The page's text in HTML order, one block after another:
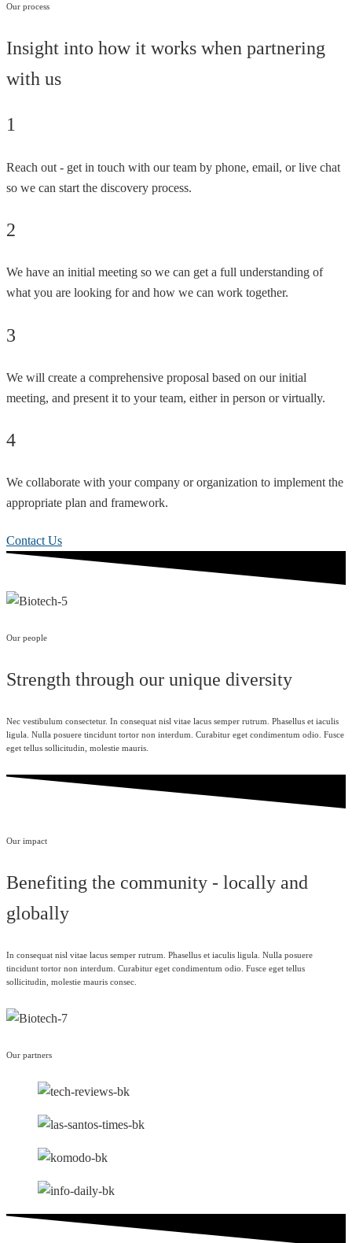
Our process
Insight into how it works when partnering
with us
1
Reach out - get in touch with our team by phone, email, or live chat
so we can start the discovery process.
2
We have an initial meeting so we can get a full understanding of
what you are looking for and how we can work together.
3
We will create a comprehensive proposal based on our initial
meeting, and present it to your team, either in person or virtually.
4
We collaborate with your company or organization to implement the
appropriate plan and framework.
Contact Us
Our people
Strength through our unique diversity
Nec vestibulum consectetur. In consequat nisl vitae lacus semper rutrum. Phasellus et iaculis
ligula. Nulla posuere tincidunt tortor non interdum. Curabitur eget condimentum odio. Fusce
eget tellus sollicitudin, molestie mauris.
Our impact
Benefiting the community - locally and
globally
In consequat nisl vitae lacus semper rutrum. Phasellus et iaculis ligula. Nulla posuere
tincidunt tortor non interdum. Curabitur eget condimentum odio. Fusce eget tellus
sollicitudin, molestie mauris consec.
Our partners